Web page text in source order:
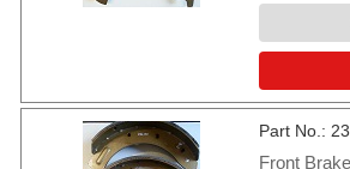
Part No.
Front